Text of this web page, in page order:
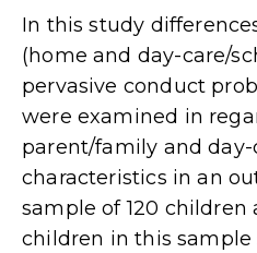
In this study
(home and day-care/
pervasive conduct
were examined in
parent/family and day-
characteristics in an
sample of 120 children
children in this sample